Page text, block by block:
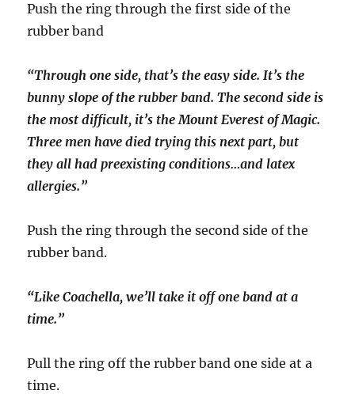
Push the ring through the first side of the
rubber band
“Through one side, that’s the easy side. It’s the
bunny slope of the rubber band. The second side is
the most difficult, it’s the Mount Everest of Magic.
Three men have died trying this next part, but
they all had preexisting conditions…and latex
allergies.”
Push the ring through the second side of the
rubber band.
“Like Coachella, we’ll take it off one band at a
time.”
Pull the ring off the rubber band one side at a
time.